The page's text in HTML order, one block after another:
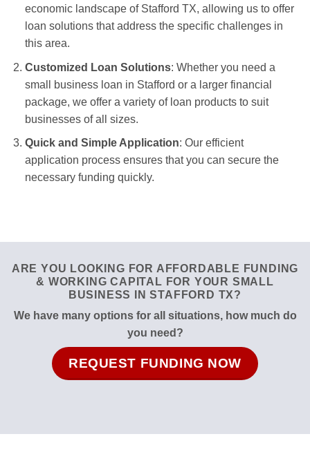
economic landscape of Stafford TX, allowing us to offer
loan solutions that address the specific challenges in
this area.
Customized Loan Solutions: Whether you need a
small business loan in Stafford or a larger financial
package, we offer a variety of loan products to suit
businesses of all sizes.
Quick and Simple Application: Our efficient
application process ensures that you can secure the
necessary funding quickly.
ARE YOU LOOKING FOR AFFORDABLE FUNDING
& WORKING CAPITAL FOR YOUR SMALL
BUSINESS IN STAFFORD TX?
We have many options for all situations, how much do
you need?
REQUEST FUNDING NOW